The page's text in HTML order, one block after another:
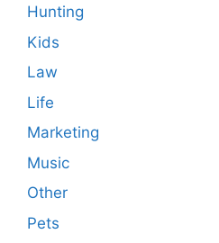
Hunting
Kids
Law
Life
Marketing
Music
Other
Pets